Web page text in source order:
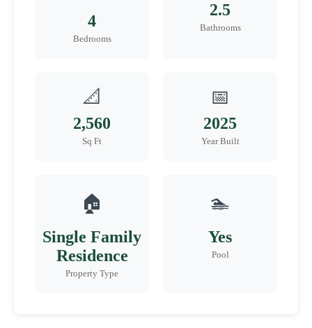
4
Bedrooms
2.5
Bathrooms
📐
2,560
Sq Ft
📅
2025
Year Built
🏠
Single Family
Residence
Property Type
🏊
Yes
Pool